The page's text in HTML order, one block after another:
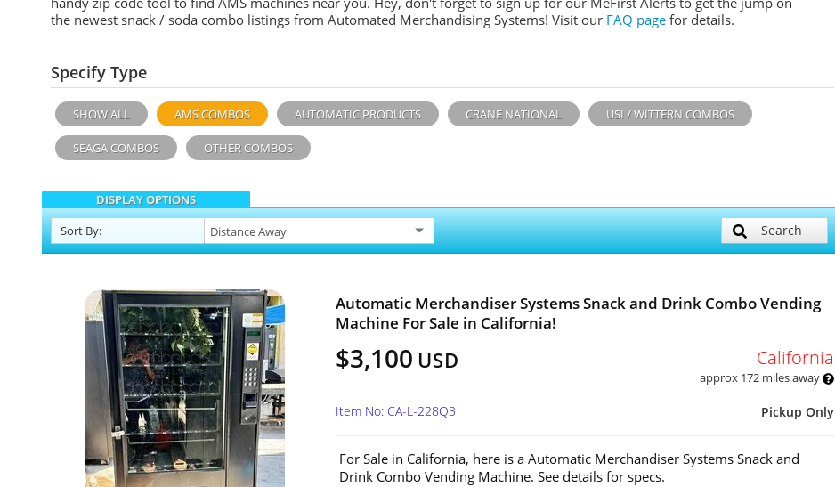
the newest snack / soda combo listings from Automated Merchandising Systems! Visit our FAQ page for details.
Specify Type
SHOW ALL AMS COMBOS AUTOMATIC PRODUCTS CRANE NATIONAL USI / WITTERN COMBOS
SEAGA COMBOS OTHER COMBOS
DISPLAY OPTIONS
Sort By: Search
Automatic Merchandiser Systems Snack and Drink Combo Vending
Machine For Sale in California!
$3,100 USD California
approx 172 miles away
Pickup Only
Item No: CA-L-228Q3
For Sale in California, here is a Automatic Merchandiser Systems Snack and
Drink Combo Vending Machine. See details for specs.